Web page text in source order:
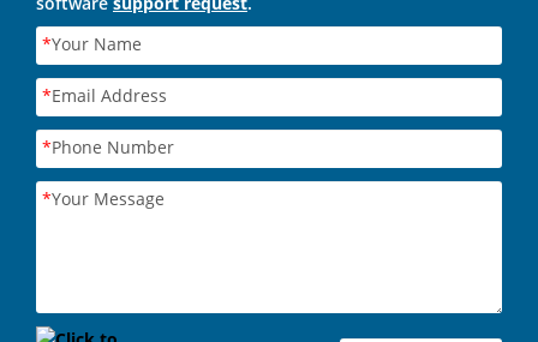
*Your Name
*Email Address
*Phone Number
*Your Message